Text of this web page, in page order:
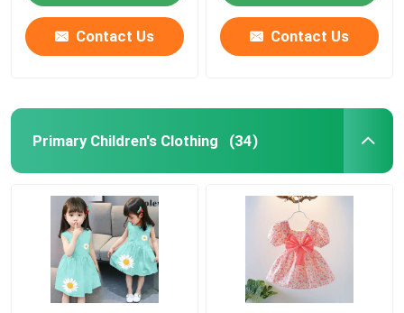
Home
Contact Us Contact Us
Primary Children's Clothing (34)